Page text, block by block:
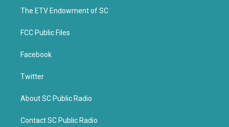
k
The ETV Endowment of SC
FCC Public Files
Facebook
Twitter
About SC Public Radio
Contact SC Public Radio